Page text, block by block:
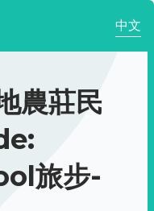
中文
農莊民
旅步-